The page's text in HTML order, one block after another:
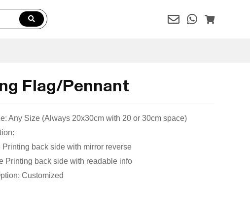
Flag/Pennant
Any Size (Always 20x30cm with 20 or 30cm space)
back side with mirror reverse
Printing back side with readable info
Customized